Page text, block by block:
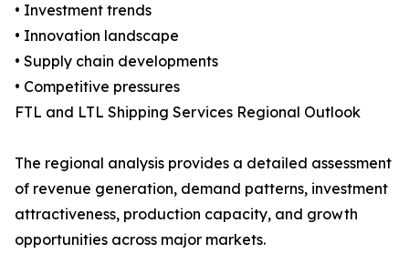
• Investment trends
• Innovation landscape
• Supply chain developments
• Competitive pressures
FTL and LTL Shipping Services Regional Outlook
The regional analysis provides a detailed assessment
of revenue generation, demand patterns, investment
attractiveness, production capacity, and growth
opportunities across major markets.